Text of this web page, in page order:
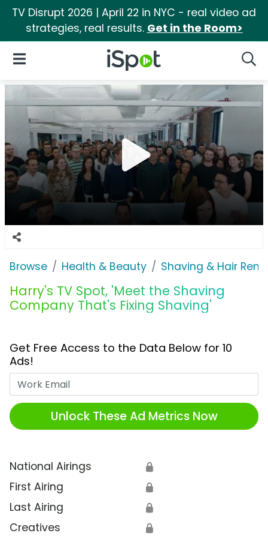
TV Disrupt 2026 | April 22 in NYC - real video ad
strategies, real results. Get in the Room>
iSpot Logo
Open Navigation
Browse Health & Beauty Shaving & Hair
Harry's TV Spot, 'Meet the Shaving
Company That's Fixing Shaving'
Get Free Access to the Data Below for 10
Ads!
Unlock These Ad Metrics Now
National Airings 🔒
First Airing 🔒
Last Airing 🔒
Creatives 🔒